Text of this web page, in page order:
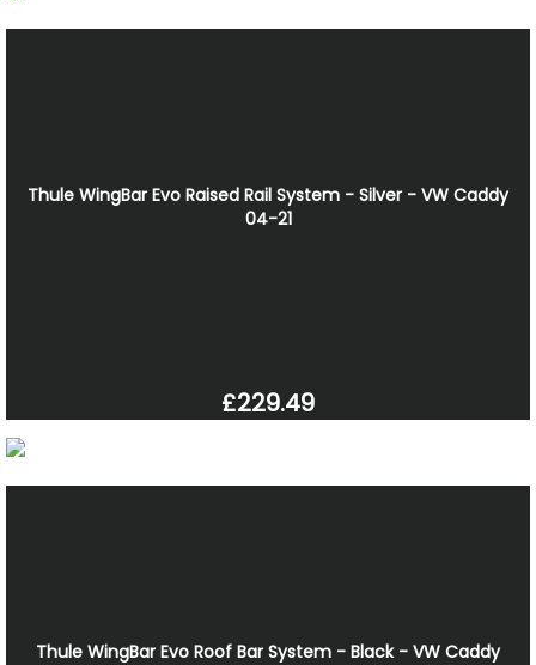
Thule WingBar Evo Raised Rail System - Silver - VW Caddy
04-21
£229.49
Thule WingBar Evo Roof Bar System - Black - VW Caddy